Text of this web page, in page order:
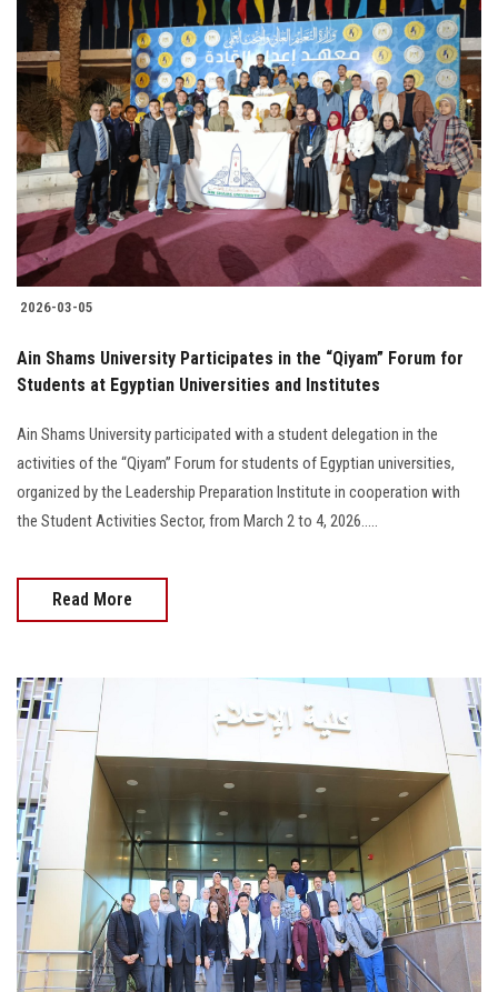
2026-03-05
Ain Shams University Participates in the “Qiyam” Forum for
Students at Egyptian Universities and Institutes
Ain Shams University participated with a student delegation in the
activities of the “Qiyam” Forum for students of Egyptian universities,
organized by the Leadership Preparation Institute in cooperation with
the Student Activities Sector, from March 2 to 4, 2026.....
Read More